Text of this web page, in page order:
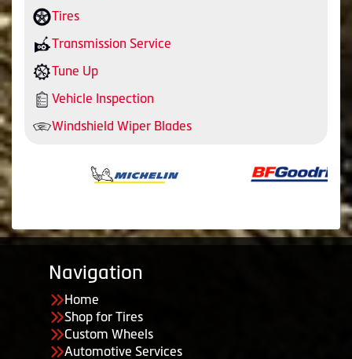
Tires
Transmission Service
Tune Up
Vehicle Inspection
Windshield Wiper Blades
Navigation
Home
Shop for Tires
Custom Wheels
Automotive Services